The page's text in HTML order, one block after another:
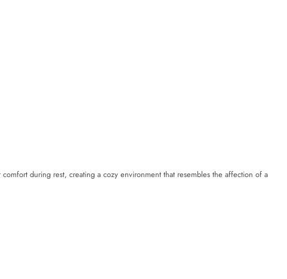
during rest, creating a cozy environment that resembles the affection of a